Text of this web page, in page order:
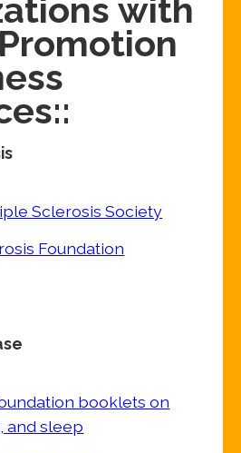
with
Sclerosis Society
Foundation
booklets on
and sleep